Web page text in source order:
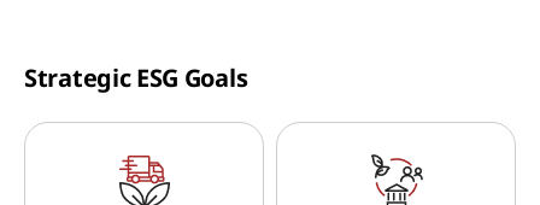
Strategic ESG Goals